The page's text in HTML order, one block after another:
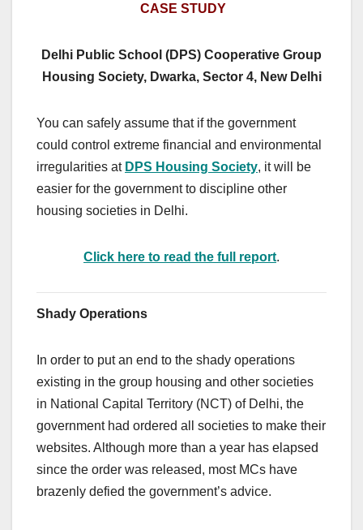
CASE STUDY
Delhi Public School (DPS) Cooperative Group
Housing Society, Dwarka, Sector 4, New Delhi
You can safely assume that if the government
could control extreme financial and environmental
irregularities at DPS Housing Society, it will be
easier for the government to discipline other
housing societies in Delhi.
Click here to read the full report.
Shady Operations
In order to put an end to the shady operations
existing in the group housing and other societies
in National Capital Territory (NCT) of Delhi, the
government had ordered all societies to make their
websites. Although more than a year has elapsed
since the order was released, most MCs have
brazenly defied the government’s advice.